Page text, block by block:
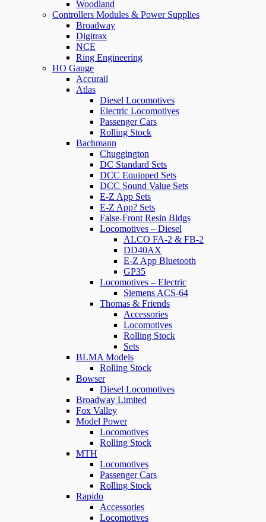
Woodland
Controllers Modules & Power Supplies
Broadway
Digitrax
NCE
Ring Engineering
HO Gauge
Accurail
Atlas
Diesel Locomotives
Electric Locomotives
Passenger Cars
Rolling Stock
Bachmann
Chuggington
DC Standard Sets
DCC Equipped Sets
DCC Sound Value Sets
E-Z App Sets
E-Z App? Sets
False-Front Resin Bldgs
Locomotives – Diesel
ALCO FA-2 & FB-2
DD40AX
E-Z App Bluetooth
GP35
Locomotives – Electric
Siemens ACS-64
Thomas & Friends
Accessories
Locomotives
Rolling Stock
Sets
BLMA Models
Rolling Stock
Bowser
Diesel Locomotives
Broadway Limited
Fox Valley
Model Power
Locomotives
Rolling Stock
MTH
Locomotives
Passenger Cars
Rolling Stock
Rapido
Accessories
Locomotives